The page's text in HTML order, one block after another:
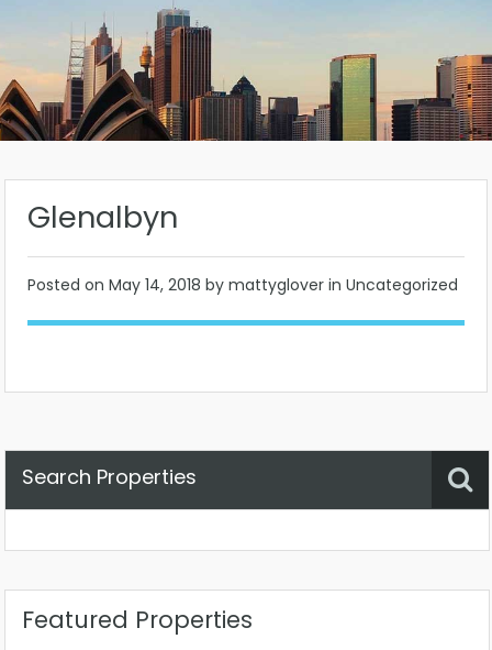
Glenalbyn
Posted on May 14, 2018 by mattyglover in Uncategorized
Search Properties
Featured Properties